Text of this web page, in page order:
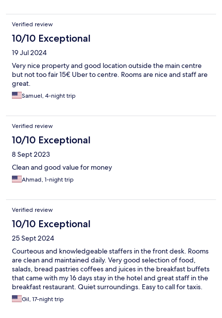
Verified review
10/10 Exceptional
19 Jul 2024
Very nice property and good location outside the main centre
but not too fair 15€ Uber to centre. Rooms are nice and staff are
great.
Samuel, 4-night trip
Verified review
10/10 Exceptional
8 Sept 2023
Clean and good value for money
Ahmad, 1-night trip
Verified review
10/10 Exceptional
25 Sept 2024
Courteous and knowledgeable staffers in the front desk. Rooms
are clean and maintained daily. Very good selection of food,
salads, bread pastries coffees and juices in the breakfast buffets
that came with my 16 days stay in the hotel and great staff in the
breakfast restaurant. Quiet surroundings. Easy to call for taxis.
I’ll stay here again in the future.
Gil, 17-night trip